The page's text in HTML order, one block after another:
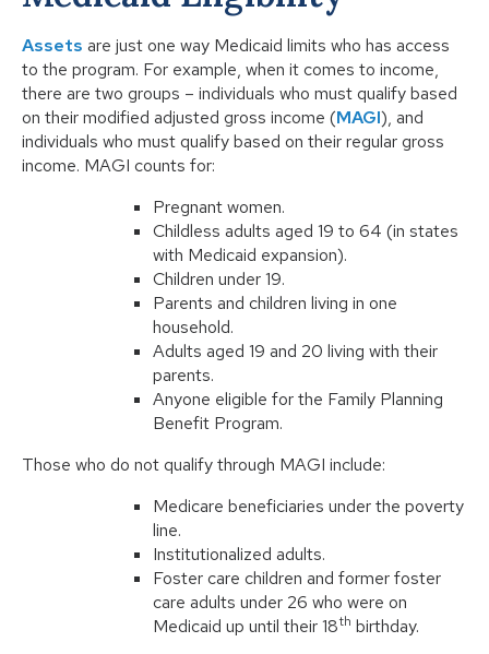
Assets are just one way Medicaid limits who has access
to the program. For example, when it comes to income,
there are two groups – individuals who must qualify based
on their modified adjusted gross income (MAGI), and
individuals who must qualify based on their regular gross
income. MAGI counts for:
Pregnant women.
Childless adults aged 19 to 64 (in states
with Medicaid expansion).
Children under 19.
Parents and children living in one
household.
Adults aged 19 and 20 living with their
parents.
Anyone eligible for the Family Planning
Benefit Program.
Those who do not qualify through MAGI include:
Medicare beneficiaries under the poverty
line.
Institutionalized adults.
Foster care children and former foster
care adults under 26 who were on
Medicaid up until their 18th birthday.